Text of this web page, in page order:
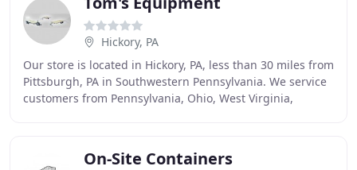
Hickory, PA
Our store is located in Hickory, PA, less than 30 miles from
Pittsburgh, PA in Southwestern Pennsylvania. We service
customers from Pennsylvania, Ohio, West Virginia,
On-Site Containers